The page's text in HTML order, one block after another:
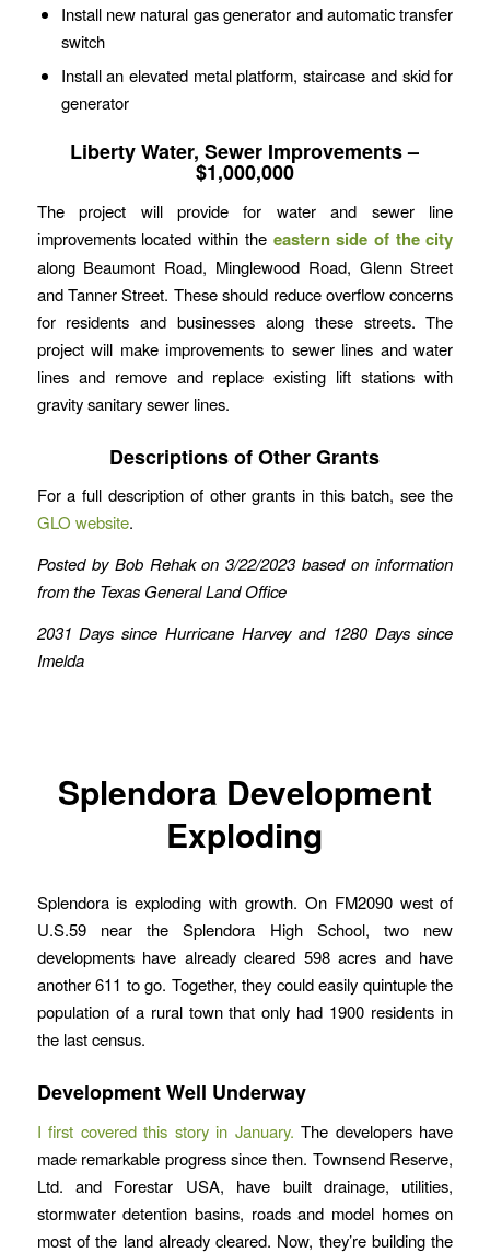
Install new natural gas generator and automatic transfer
switch
Install an elevated metal platform, staircase and skid for
generator
Liberty Water, Sewer Improvements –
$1,000,000
The project will provide for water and sewer line
improvements located within the eastern side of the city
along Beaumont Road, Minglewood Road, Glenn Street
and Tanner Street. These should reduce overflow concerns
for residents and businesses along these streets. The
project will make improvements to sewer lines and water
lines and remove and replace existing lift stations with
gravity sanitary sewer lines.
Descriptions of Other Grants
For a full description of other grants in this batch, see the
GLO website.
Posted by Bob Rehak on 3/22/2023 based on information
from the Texas General Land Office
2031 Days since Hurricane Harvey and 1280 Days since
Imelda
Splendora Development
Exploding
Splendora is exploding with growth. On FM2090 west of
U.S.59 near the Splendora High School, two new
developments have already cleared 598 acres and have
another 611 to go. Together, they could easily quintuple the
population of a rural town that only had 1900 residents in
the last census.
Development Well Underway
I first covered this story in January. The developers have
made remarkable progress since then. Townsend Reserve,
Ltd. and Forestar USA, have built drainage, utilities,
stormwater detention basins, roads and model homes on
most of the land already cleared. Now, they’re building the